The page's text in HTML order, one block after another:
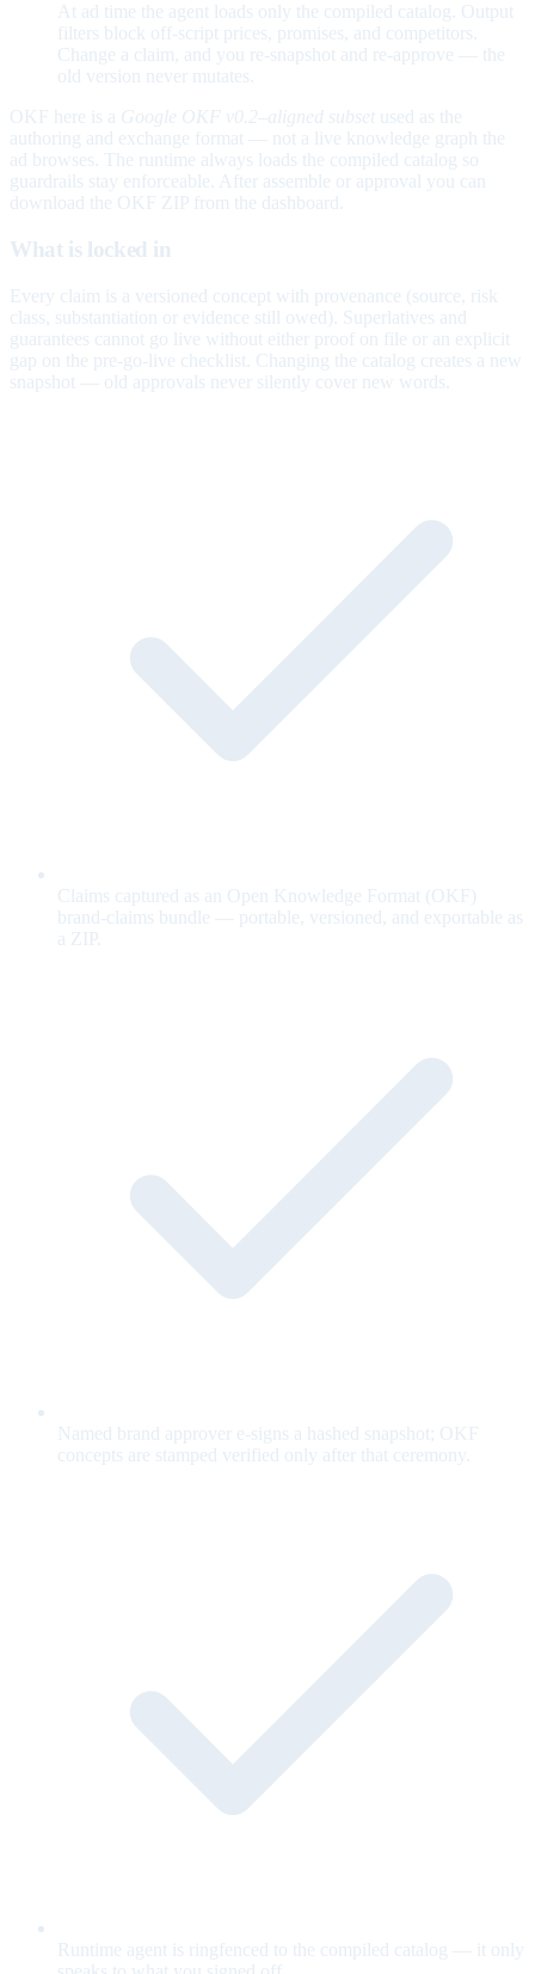
At ad time the agent loads only the compiled catalog. Output
filters block off-script prices, promises, and competitors.
Change a claim, and you re-snapshot and re-approve — the
old version never mutates.
OKF here is a Google OKF v0.2–aligned subset used as the
authoring and exchange format — not a live knowledge graph the
ad browses. The runtime always loads the compiled catalog so
guardrails stay enforceable. After assemble or approval you can
download the OKF ZIP from the dashboard.
What is locked in
Every claim is a versioned concept with provenance (source, risk
class, substantiation or evidence still owed). Superlatives and
guarantees cannot go live without either proof on file or an explicit
gap on the pre-go-live checklist. Changing the catalog creates a new
snapshot — old approvals never silently cover new words.
Claims captured as an Open Knowledge Format (OKF)
brand-claims bundle — portable, versioned, and exportable as
a ZIP.
Named brand approver e-signs a hashed snapshot; OKF
concepts are stamped verified only after that ceremony.
Runtime agent is ringfenced to the compiled catalog — it only